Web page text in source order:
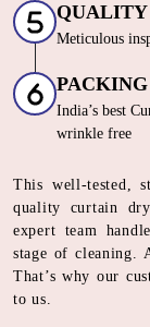
Meticulous
PACKING
India’s best
wrinkle free
This well-tested,
quality curtain
expert team
stage of cleaning.
That’s why our
to us.